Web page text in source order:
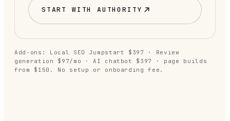
START WITHAUTHORITY
Add-ons: Local SEO Jumpstart $397 · Review
generation $97/mo · AI chatbot $397 · page builds
from $150. No setup or onboarding fee.